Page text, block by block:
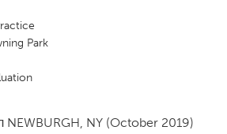
Miami, FL
Orlando, FL
Park
NEWBURGH, NY (October 2019)